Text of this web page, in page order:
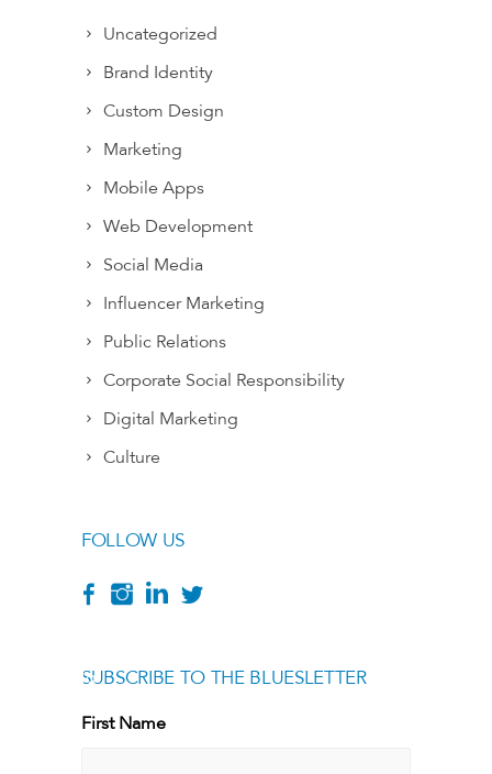
Uncategorized
Brand Identity
Custom Design
Marketing
Mobile Apps
Web Development
Social Media
Influencer Marketing
Public Relations
Corporate Social Responsibility
Digital Marketing
Culture
FOLLOW US
SUBSCRIBE TO THE BLUESLETTER
[g
First Name